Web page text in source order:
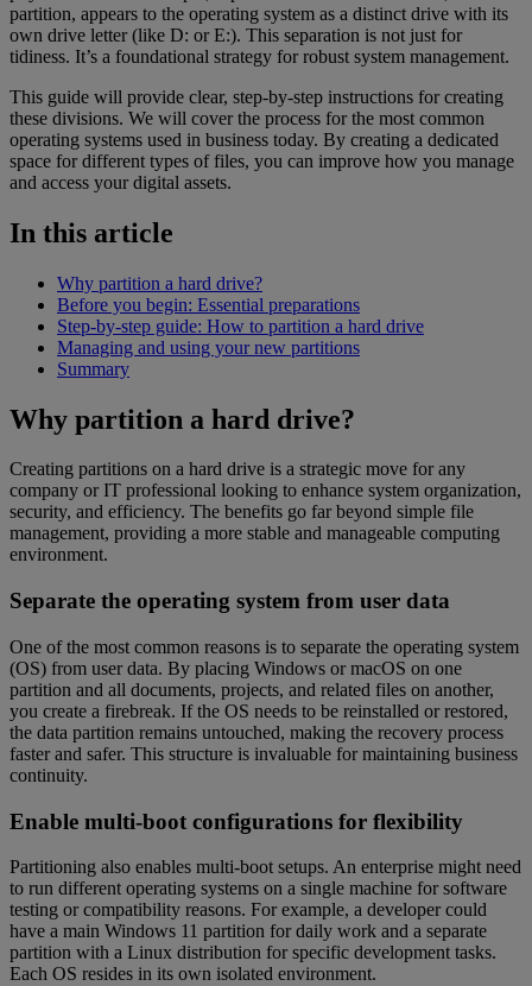
partition, appears to the operating system as a distinct drive with its
own drive letter (like D: or E:). This separation is not just for
tidiness. It’s a foundational strategy for robust system management.
This guide will provide clear, step-by-step instructions for creating
these divisions. We will cover the process for the most common
operating systems used in business today. By creating a dedicated
space for different types of files, you can improve how you manage
and access your digital assets.
In this article
Why partition a hard drive?
Before you begin: Essential preparations
Step-by-step guide: How to partition a hard drive
Managing and using your new partitions
Summary
Why partition a hard drive?
Creating partitions on a hard drive is a strategic move for any
company or IT professional looking to enhance system organization,
security, and efficiency. The benefits go far beyond simple file
management, providing a more stable and manageable computing
environment.
Separate the operating system from user data
One of the most common reasons is to separate the operating system
(OS) from user data. By placing Windows or macOS on one
partition and all documents, projects, and related files on another,
you create a firebreak. If the OS needs to be reinstalled or restored,
the data partition remains untouched, making the recovery process
faster and safer. This structure is invaluable for maintaining business
continuity.
Enable multi-boot configurations for flexibility
Partitioning also enables multi-boot setups. An enterprise might need
to run different operating systems on a single machine for software
testing or compatibility reasons. For example, a developer could
have a main Windows 11 partition for daily work and a separate
partition with a Linux distribution for specific development tasks.
Each OS resides in its own isolated environment.